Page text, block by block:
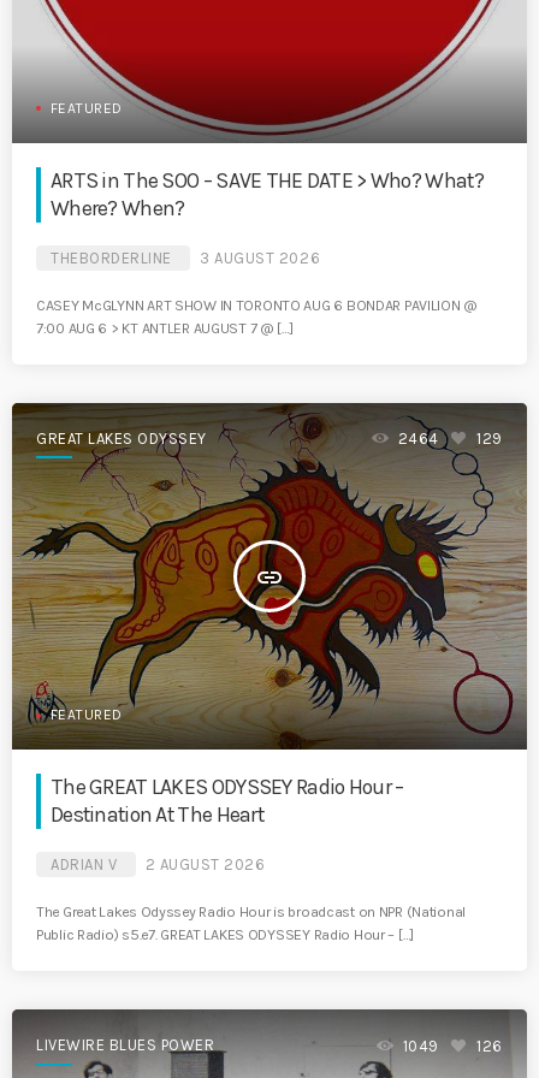
FEATURED
ARTS in The SOO – SAVE THE DATE > Who? What?
Where? When?
THEBORDERLINE 3 AUGUST 2026
CASEY McGLYNN ART SHOW IN TORONTO AUG 6 BONDAR PAVILION @
7:00 AUG 6 > KT ANTLER AUGUST 7 @ […]
GREAT LAKES ODYSSEY
insert_link
2464 129
FEATURED
The GREAT LAKES ODYSSEY Radio Hour –
Destination At The Heart
ADRIAN V 2 AUGUST 2026
The Great Lakes Odyssey Radio Hour is broadcast on NPR (National
Public Radio) s5.e7. GREAT LAKES ODYSSEY Radio Hour – […]
LIVEWIRE BLUES POWER 1049 126